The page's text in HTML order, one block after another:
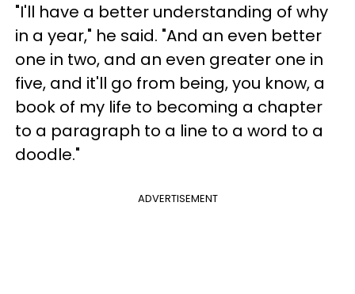
"I'll have a better understanding of why
in a year," he said. "And an even better
one in two, and an even greater one in
five, and it'll go from being, you know, a
book of my life to becoming a chapter
to a paragraph to a line to a word to a
doodle."
ADVERTISEMENT